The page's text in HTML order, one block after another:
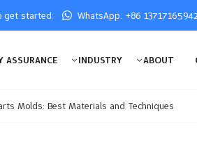
get started: WhatsApp: +86
ASSURANCE INDUSTRY ABOUT
Molds: Best Materials and Techniques